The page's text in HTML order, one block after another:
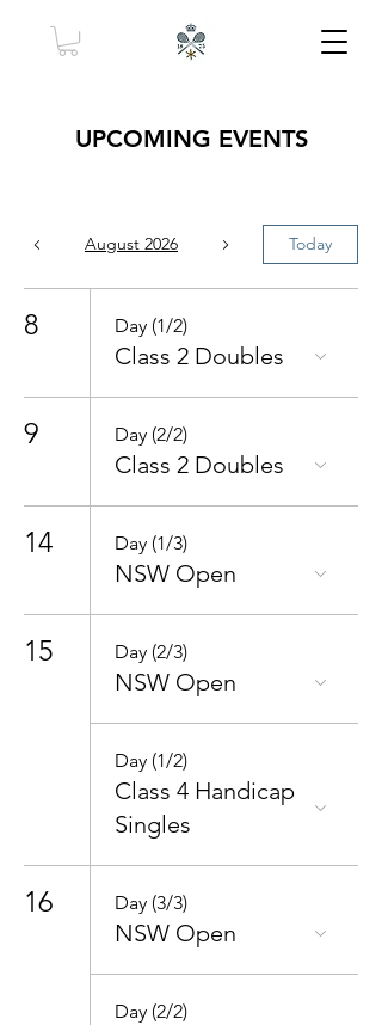
UPCOMING EVENTS
August 2026 Today
8 Day (1/2)
Class 2 Doubles
9 Day (2/2)
Class 2 Doubles
14 Day (1/3)
NSW Open
15 Day (2/3)
NSW Open
Day (1/2)
Class 4 Handicap
Singles
16 Day (3/3)
NSW Open
Day (2/2)